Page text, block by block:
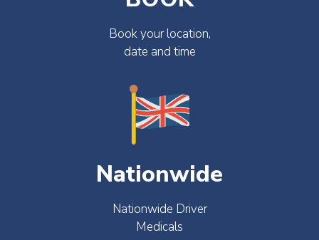
Book your location,
date and time
Nationwide
Nationwide Driver
Medicals